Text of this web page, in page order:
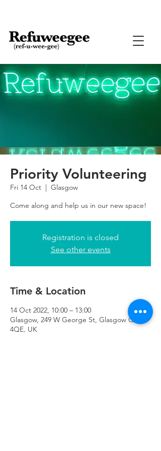
Priority Volunteering
Fri 14 Oct
  |
Glasgow
Come along and help us in our new space!
Registration is closed
See other events
Time & Location
14 Oct 2022, 10:00 – 13:00
Glasgow, 249 W George St, Glasgow G2
4QE, UK